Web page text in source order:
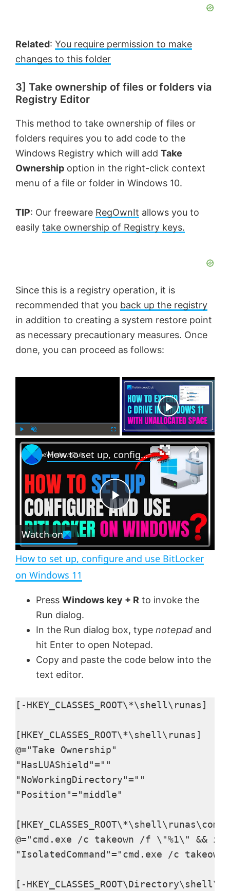
Related: You require permission to make
changes to this folder
3] Take ownership of files or folders via
Registry Editor
This method to take ownership of files or
folders requires you to add code to the
Windows Registry which will add Take
Ownership option in the right-click context
menu of a file or folder in Windows 10.
TIP: Our freeware RegOwnIt allows you to
easily take ownership of Registry keys.
Since this is a registry operation, it is
recommended that you back up the registry
in addition to creating a system restore point
as necessary precautionary measures. Once
done, you can proceed as follows:
l n
m
u
e
u
l
c
r
e
n
×
P
l
y
V
i
How to set up, configure and use BitLocker on Windows 11
Watch on
How to set up, configure and use BitLocker
on Windows 11
Press Windows key + R to invoke the
Run dialog.
In the Run dialog box, type notepad and
hit Enter to open Notepad.
Copy and paste the code below into the
text editor.
[-HKEY_CLASSES_ROOT\*\shell\runas]
[HKEY_CLASSES_ROOT\*\shell\runas]
@="Take Ownership"
"HasLUAShield"=""
"NoWorkingDirectory"=""
"Position"="middle"
@="cmd.exe /c takeown /f \"%1\" &&
"IsolatedCommand"="cmd.exe /c
[-